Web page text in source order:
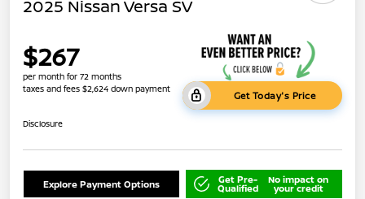
2025 Nissan Versa SV
$267
per month for 72 months
taxes and fees $2,624 down payment
Get Today's Price
Disclosure
Explore Payment Options Get Pre-
Qualified
No impact on
your credit